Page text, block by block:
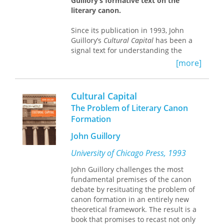
that structure thinking about the
possibilities for responding to it.
universal humanity.
The book offers a new perspective on
human commonality through a
dialogue between two eminent
anthropologists who come from
literary canon.
Since its publication in 1993, John
Guillory’s Cultural Capital has been a
signal text for understanding the
codification and uses of the literary
reconsiders the
social basis for aesthetic judgment
and exposes the unequal distribution
of symbolic and linguistic knowledge
on which culture has long been based.
Drawing from Pierre Bourdieu’s
sociology, Guillory argues that canon
formation must be understood less as
a question of the representation of
social groups and more as a question
of the distribution of cultural capital in
schools, which regulate access to
literacy, to the practices of reading
and writing.
Now, as the crisis of the canon has
[more]
Cultural Capital
The Problem of Literary Canon
Formation
John Guillory
University of Chicago Press, 1993
John Guillory challenges the most
fundamental premises of the canon
debate by resituating the problem of
canon formation in an entirely new
theoretical framework. The result is a
book that promises to recast not only